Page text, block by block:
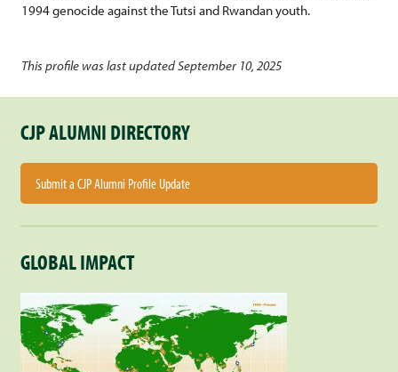
1994 genocide against the Tutsi and Rwandan youth.
This profile was last updated September 10, 2025
CJP ALUMNI DIRECTORY
Submit a CJP Alumni Profile Update
GLOBAL IMPACT